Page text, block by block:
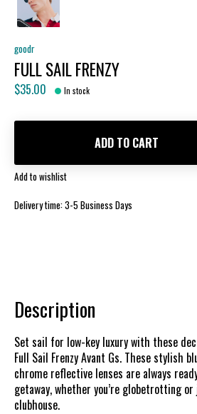
goodr
FULL SAIL FRENZY
$35.00 In stock
ADD TO CART
Add to wishlist
Delivery time: 3-5 Business Days
Description
Set sail for low-key luxury with these
Full Sail Frenzy Avant Gs. These stylish
chrome reflective lenses are always
getaway, whether you’re globetrotting
clubhouse.